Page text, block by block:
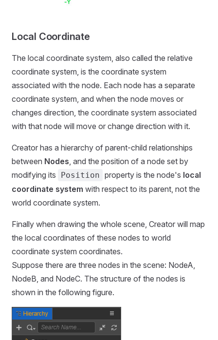
Local Coordinate
The local coordinate system, also called the relative
coordinate system, is the coordinate system
associated with the node. Each node has a separate
coordinate system, and when the node moves or
changes direction, the coordinate system associated
with that node will move or change direction with it.
Creator has a hierarchy of parent-child relationships
between Nodes , and the position of a node set by
modifying its
Position property is the node's local
coordinate system with respect to its parent, not the
world coordinate system.
Finally when drawing the whole scene, Creator will map
the local coordinates of these nodes to world
coordinate system coordinates.
Suppose there are three nodes in the scene: NodeA,
NodeB, and NodeC. The structure of the nodes is
shown in the following figure.